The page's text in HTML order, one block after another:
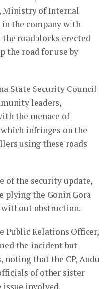
Ministry of Internal
the company with
roadblocks erected
the road for use by
State Security Council
leaders,
the menace of
infringes on the
using these roads
of the security update,
plying the Gonin Gora
without obstruction.
Public Relations Officer,
the incident but
noting that the CP, Audu
of other sister
issue involved.